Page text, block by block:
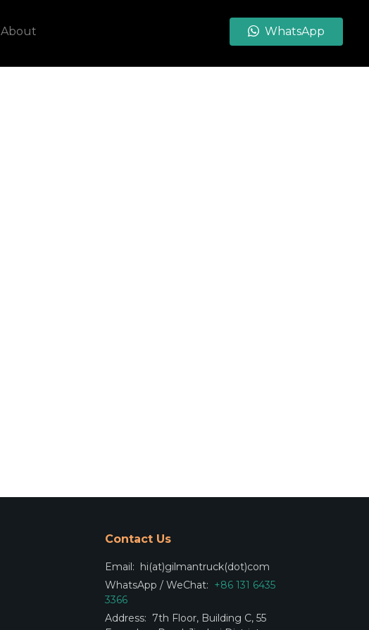
About WhatsApp
Contact Us
Email:
hi(at)gilmantruck(dot)com
WhatsApp / WeChat: +86 131 6435
3366
Address: 7th Floor, Building C, 55